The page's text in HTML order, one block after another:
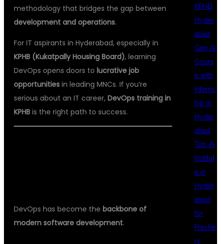
methodology that bridges the gap between
development and operations.
For IT aspirants in Hyderabad, especially in
KPHB (Kukatpally Housing Board), learning
DevOps opens doors to lucrative job
opportunities in leading MNCs. If you’re
serious about an IT career, DevOps training in
KPHB is the right path to success.
DevOps has become the backbone of
modern software development.
KPHB
Hyder
abad
Gen AI
Cours
e with
Interns
hip in
Hyder
abad
Top AI
Institut
e in
Hyder
abad
for
Freshe
rs